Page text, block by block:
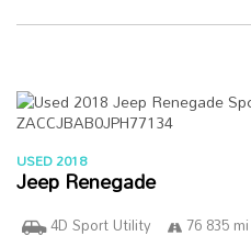
USED 2018
Jeep Renegade
4D Sport Utility 76 835 mi